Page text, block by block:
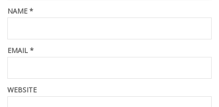
NAME *
EMAIL *
WEBSITE